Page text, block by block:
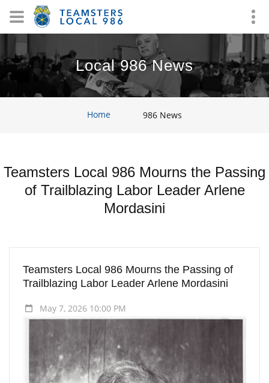
Local 986 News
Home 986 News
Teamsters Local 986 Mourns the Passing
of Trailblazing Labor Leader Arlene
Mordasini
Teamsters Local 986 Mourns the Passing of
Trailblazing Labor Leader Arlene Mordasini
May 7, 2026 10:00 PM